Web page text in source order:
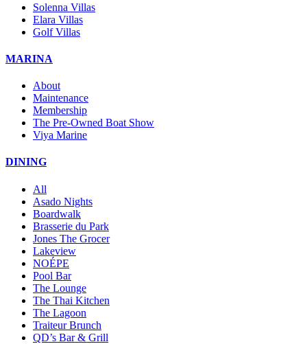
Solenna Villas
Elara Villas
Golf Villas
MARINA
About
Maintenance
Membership
The Pre-Owned Boat Show
Viya Marine
DINING
All
Asado Nights
Boardwalk
Brasserie du Park
Jones The Grocer
Lakeview
NOÉPE
Pool Bar
The Lounge
The Thai Kitchen
The Lagoon
Traiteur Brunch
QD’s Bar & Grill